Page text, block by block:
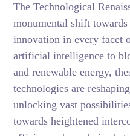
The Technological
monumental shift towards
innovation in every facet
artificial intelligence to
and renewable energy,
technologies are
unlocking vast
towards heightened